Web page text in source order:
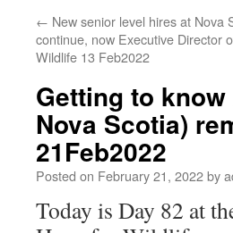
← New senior level hires at Nova
continue, now Executive Director
Wildlife 13 Feb2022
Getting to
Nova Scotia)
21Feb2022
Posted on February 21, 2022by
Today is Day 82 at